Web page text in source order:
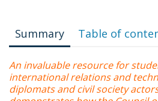
Summary Table of
An invaluable resource for
international relations and
diplomats and civil society